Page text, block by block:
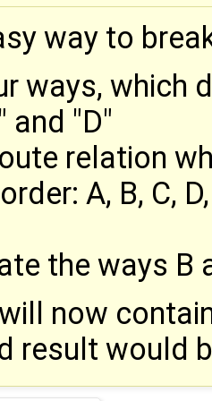
way to
ways, which
and "D"
relation
A, B, C,
the ways B
now
result would